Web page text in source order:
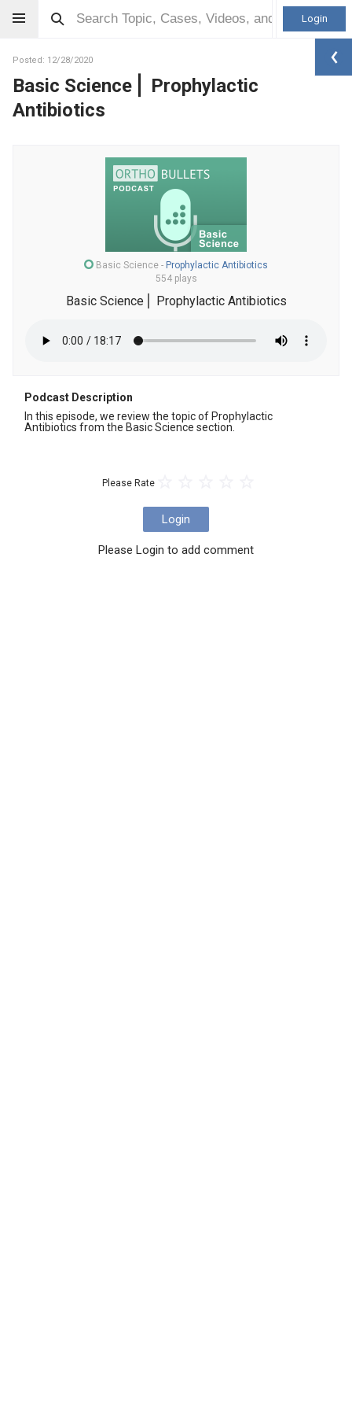
Login
Posted: 12/28/2020
Basic Science⎪ Prophylactic
Antibiotics
Basic Science - Prophylactic Antibiotics
554 plays
Basic Science⎪ Prophylactic Antibiotics
Podcast Description
In this episode, we review the topic of Prophylactic
Antibiotics from the Basic Science section.
Please Rate
Login
Please Login to add comment